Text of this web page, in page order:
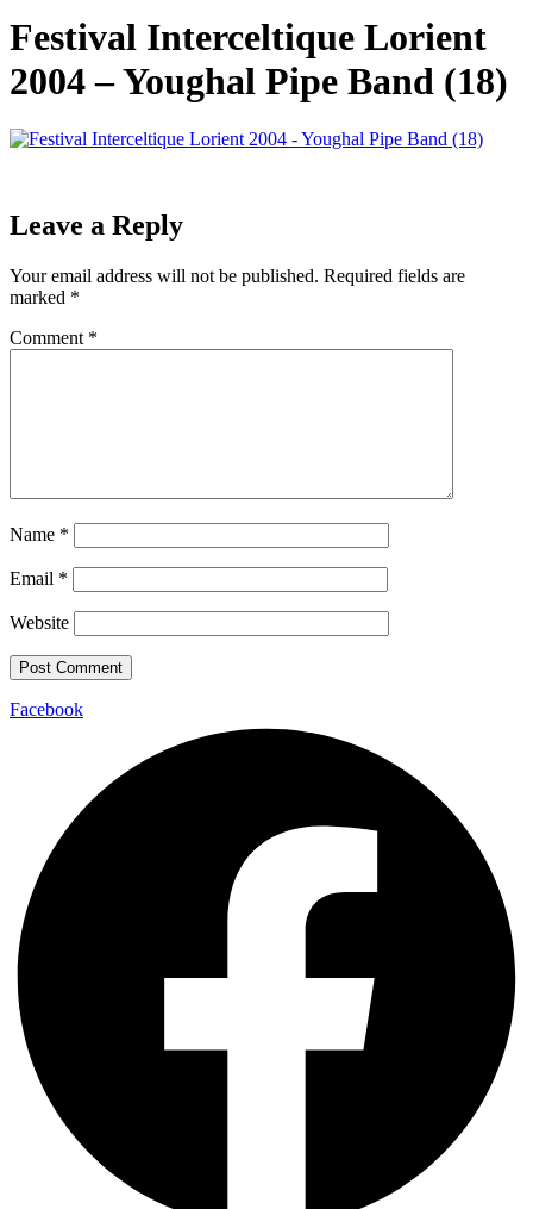
Festival Interceltique Lorient
2004 – Youghal Pipe Band (18)
Leave a Reply
Your email address will not be published. Required fields are
marked *
Comment *
Name *
Email *
Website
Facebook